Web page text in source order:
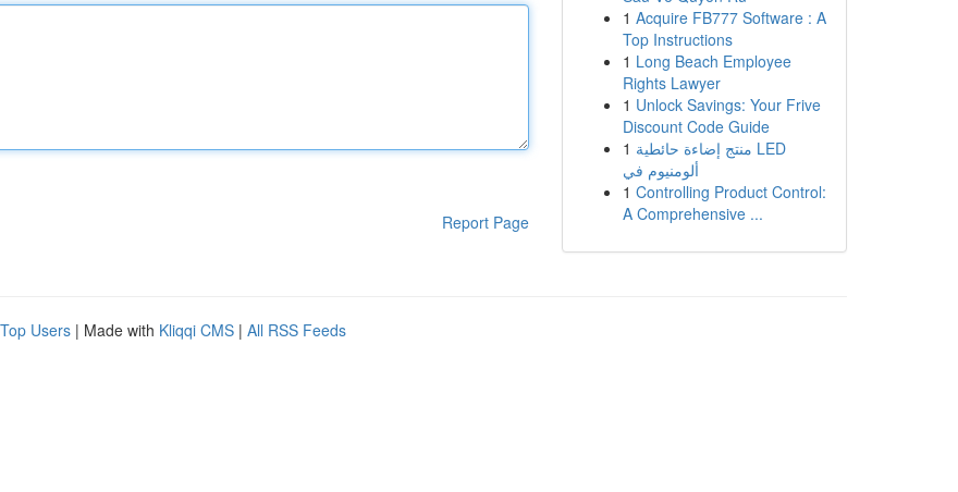
Report Page
1 Acquire FB777 Software : A
Top Instructions
1 Long Beach Employee
Rights Lawyer
1 Unlock Savings: Your Frive
Discount Code Guide
1 منتج إضاءة حائطية LED
ألومنيوم في
1 Controlling Product Control:
A Comprehensive ...
Top Users | Made with Kliqqi CMS | All RSS Feeds